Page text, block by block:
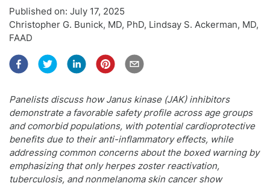
Published on: July 17, 2025
Christopher G. Bunick, MD, PhD, Lindsay S. Ackerman, MD,
FAAD
Panelists discuss how Janus kinase (JAK) inhibitors
demonstrate a favorable safety profile across age groups
and comorbid populations, with potential cardioprotective
benefits due to their anti-inflammatory effects, while
addressing common concerns about the boxed warning by
emphasizing that only herpes zoster reactivation,
tuberculosis, and nonmelanoma skin cancer show